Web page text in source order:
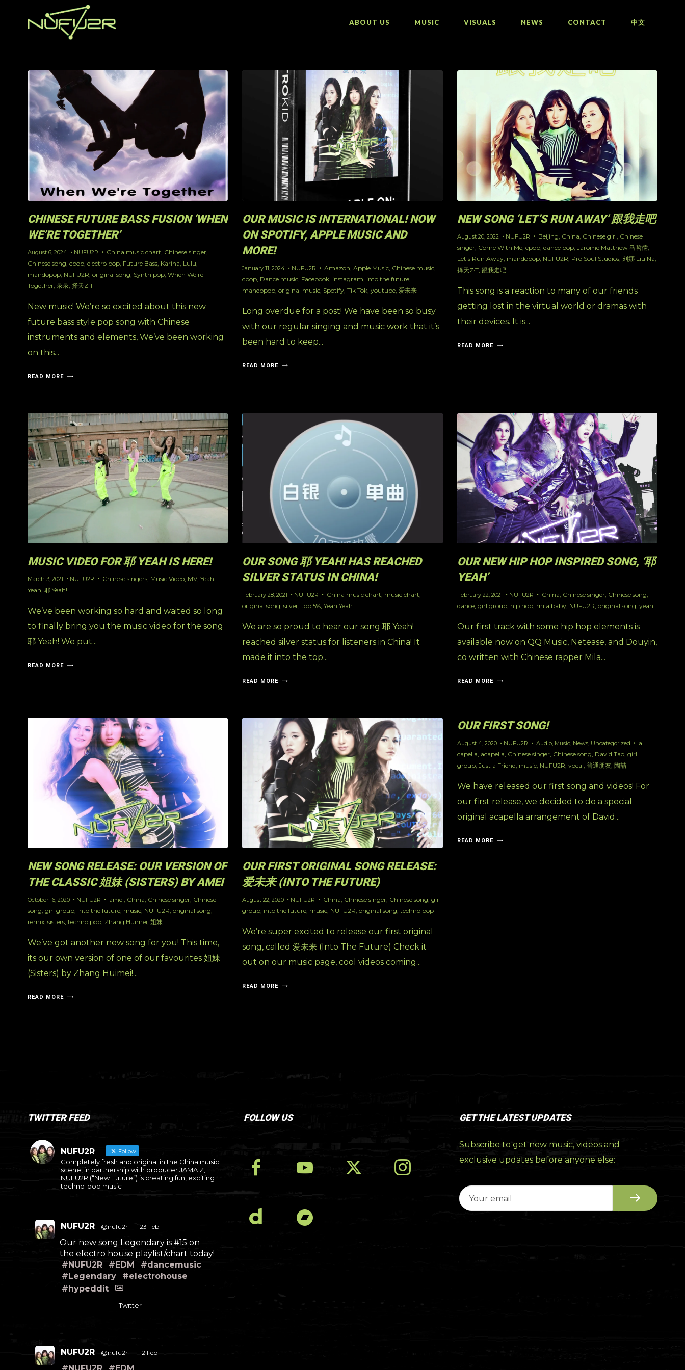
ABOUT US MUSIC VISUALS NEWS CONTACT 中文
CHINESE FUTURE BASS FUSION ‘WHEN
WE’RE TOGETHER’
August 6, 2024 NUFU2R China music chart Chinese singer,
Chinese song cpop, electro pop, Future Bass, Karina Lulu
mandopop, NUFU2R original song Synth pop, When We're
Together, 录录, 择天Z·T
New music! We’re so excited about this new
future bass style pop song with Chinese
instruments and elements, We’ve been working
on this...
READ MORE
OUR MUSIC IS INTERNATIONAL! NOW
ON SPOTIFY, APPLE MUSIC AND
MORE!
January 11, 2024 NUFU2R Amazon ,Apple Music Chinese music
cpop Dance music Facebook instagram into the future
mandopop ,original music Spotify ,Tik Tok ,youtube ,爱未来
Long overdue for a post! We have been so busy
with our regular singing and music work that it’s
been hard to keep...
READ MORE
NEW SONG ‘LET’S RUN AWAY’ 跟我走吧
August 20, 2022 NUFU2R Beijing China Chinese girl Chinese
singer, Come With Me, cpop, dance pop, Jarome Matthew 马哲儒,
Let's Run Away, mandopop, NUFU2R Pro Soul Studios, 刘娜 Liu Na
择天Z·T, 跟我走吧
This song is a reaction to many of our friends
getting lost in the virtual world or dramas with
their devices. It is...
READ MORE
MUSIC VIDEO FOR 耶 YEAH IS HERE!
March 3, 2021 NUFU2R Chinese singers, Music Video, MV, Yeah
Yeah 耶 Yeah!
We’ve been working so hard and waited so long
to finally bring you the music video for the song
耶 Yeah! We put...
READ MORE
OUR SONG 耶 YEAH! HAS REACHED
SILVER STATUS IN CHINA!
February 28, 2021 NUFU2R China music chart music chart
original song ,silver ,top 5% ,Yeah Yeah
We are so proud to hear our song 耶 Yeah!
reached silver status for listeners in China! It
made it into the top...
READ MORE
OUR NEW HIP HOP INSPIRED SONG, ‘耶
YEAH’
February 22, 2021 NUFU2R China Chinese singer, Chinese song
dance, girl group, hip hop, mila baby, NUFU2R original song yeah
Our first track with some hip hop elements is
available now on QQ Music, Netease, and Douyin,
co written with Chinese rapper Mila...
READ MORE
NEW SONG RELEASE: OUR VERSION OF
THE CLASSIC 姐妹 (SISTERS) BY AMEI
October 16, 2020 NUFU2R amei China Chinese singer, Chinese
song girl group, into the future, music, NUFU2R original song
remix, sisters, techno pop, Zhang Huimei 姐妹
We’ve got another new song for you! This time,
its our own version of one of our favourites 姐妹
(Sisters) by Zhang Huimei!...
READ MORE
OUR FIRST ORIGINAL SONG RELEASE:
爱未来 (INTO THE FUTURE)
August 22, 2020 NUFU2R China Chinese singer Chinese song ,girl
group into the future music NUFU2R ,original song ,techno pop
We’re super excited to release our first original
song, called 爱未来 (Into The Future) Check it
out on our music page, cool videos coming...
READ MORE
OUR FIRST SONG!
August 4, 2020 NUFU2R Audio, Music, News, Uncategorized
a
capella, acapella, Chinese singer, Chinese song, David Tao, girl
group, Just a Friend, music, NUFU2R, vocal, 普通朋友, 陶喆
We have released our first song and videos! For
our first release, we decided to do a special
original acapella arrangement of David...
READ MORE
TWITTER FEED
NUFU2R Follow
Completely fresh and original in the China music
scene, in partnership with producer JAMA Z,
NUFU2R (“New Future”) is creating fun, exciting
techno-pop music
NUFU2R @nufu2r · 23 Feb
Our new song Legendary is #15 on
the electro house playlist/chart today!
#NUFU2R
#EDM
#dancemusic
#Legendary
#electrohouse
#hypeddit
Twitter
NUFU2R @nufu2r · 12 Feb
FOLLOW US GET THE LATEST UPDATES
Subscribe to get new music, videos and
exclusive updates before anyone else: